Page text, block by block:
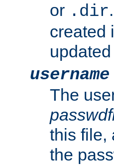
or .dir
created
username
The
this file,
the